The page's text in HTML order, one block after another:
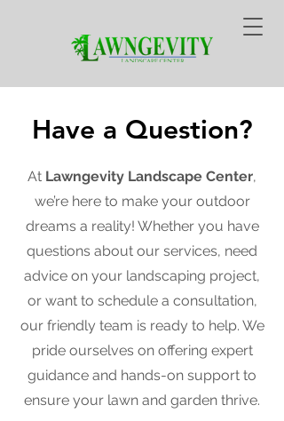
Have a Question?
At Lawngevity Landscape Center,
we’re here to make your outdoor
dreams a reality! Whether you have
questions about our services, need
advice on your landscaping project,
or want to schedule a consultation,
our friendly team is ready to help. We
pride ourselves on offering expert
guidance and hands-on support to
ensure your lawn and garden thrive.